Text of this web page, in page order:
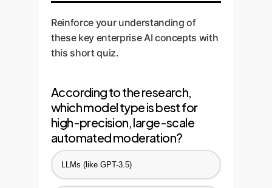
results back into the models to
improve performance over time.
Reinforce your understanding of
these key enterprise AI concepts with
this short quiz.
According to the research,
which model type is best for
high-precision, large-scale
automated moderation?
LLMs (like GPT-3.5)